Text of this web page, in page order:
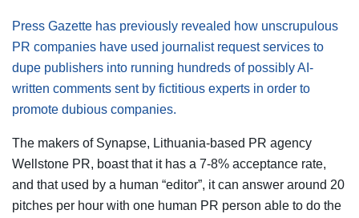
Press Gazette has previously revealed how unscrupulous
PR companies have used journalist request services to
dupe publishers into running hundreds of possibly AI-
written comments sent by fictitious experts in order to
promote dubious companies.
The makers of Synapse, Lithuania-based PR agency
Wellstone PR, boast that it has a 7-8% acceptance rate,
and that used by a human “editor”, it can answer around 20
pitches per hour with one human PR person able to do the